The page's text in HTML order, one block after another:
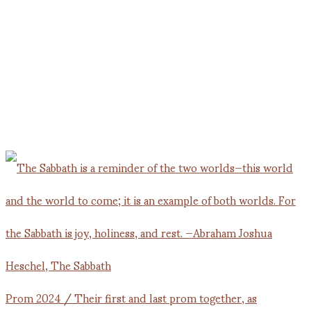
Prom 2024 / Their first and last prom together, as